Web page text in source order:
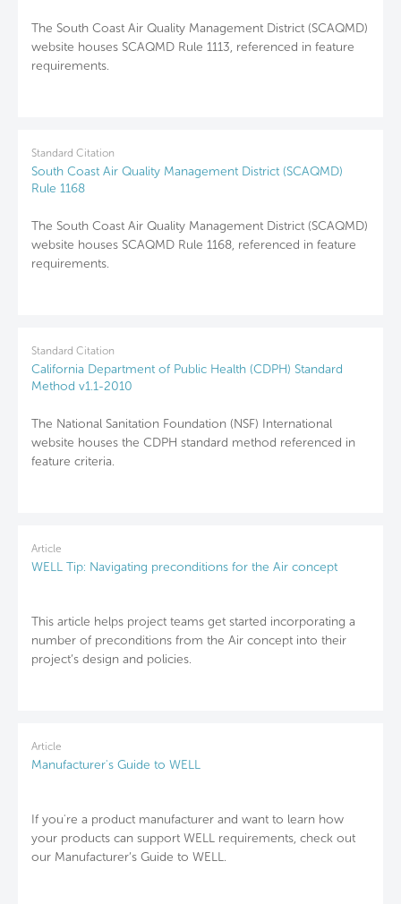
The South Coast Air Quality Management District (SCAQMD)
website houses SCAQMD Rule 1113, referenced in feature
requirements.
Standard Citation
South Coast Air Quality Management District (SCAQMD)
Rule 1168
The South Coast Air Quality Management District (SCAQMD)
website houses SCAQMD Rule 1168, referenced in feature
requirements.
Standard Citation
California Department of Public Health (CDPH) Standard
Method v1.1-2010
The National Sanitation Foundation (NSF) International
website houses the CDPH standard method referenced in
feature criteria.
Article
WELL Tip: Navigating preconditions for the Air concept
This article helps project teams get started incorporating a
number of preconditions from the Air concept into their
project’s design and policies.
Article
Manufacturer's Guide to WELL
If you're a product manufacturer and want to learn how
your products can support WELL requirements, check out
our Manufacturer’s Guide to WELL.